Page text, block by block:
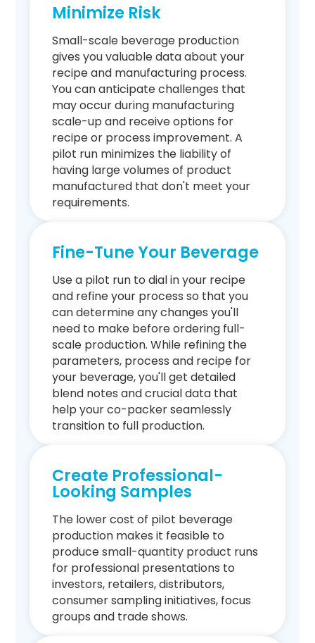
Minimize Risk
Small-scale beverage production
gives you valuable data about your
recipe and manufacturing process.
You can anticipate challenges that
may occur during manufacturing
scale-up and receive options for
recipe or process improvement. A
pilot run minimizes the liability of
having large volumes of product
manufactured that don't meet your
requirements.
Fine-Tune Your Beverage
Use a pilot run to dial in your recipe
and refine your process so that you
can determine any changes you'll
need to make before ordering full-
scale production. While refining the
parameters, process and recipe for
your beverage, you'll get detailed
blend notes and crucial data that
help your co-packer seamlessly
transition to full production.
Create Professional-
Looking Samples
The lower cost of pilot beverage
production makes it feasible to
produce small-quantity product runs
for professional presentations to
investors, retailers, distributors,
consumer sampling initiatives, focus
groups and trade shows.